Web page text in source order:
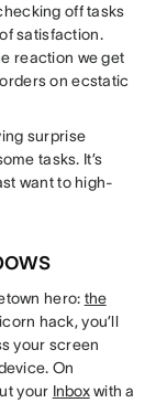
off tasks
satisfaction.
reaction we get
on ecstatic
surprise
tasks. It’s
want to high-
hero: the
hack, you’ll
your screen
On
your Inboxwith a